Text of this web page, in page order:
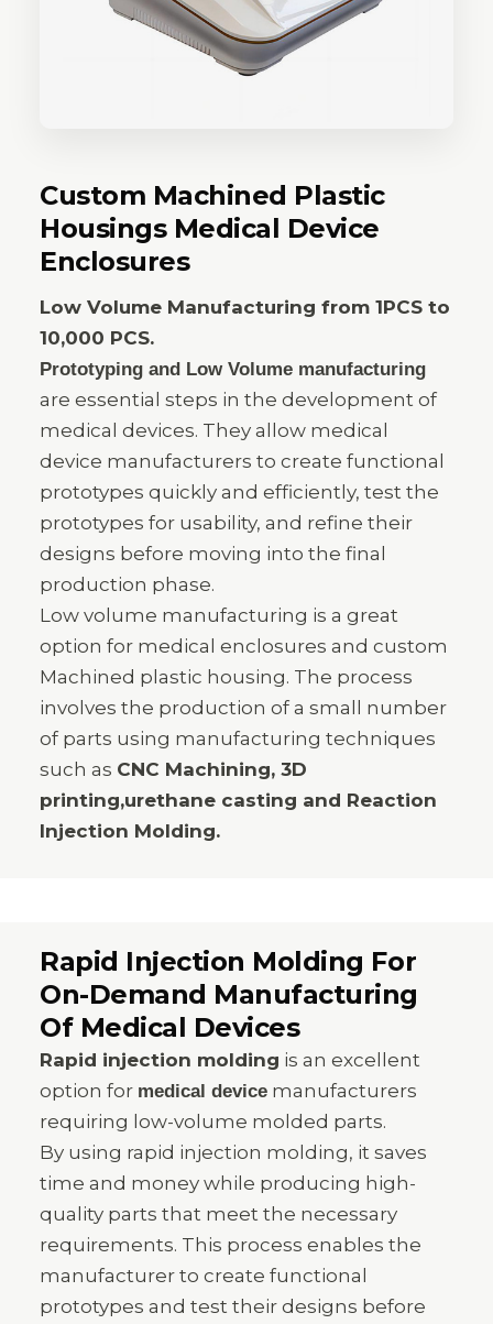
Custom Machined Plastic
Housings Medical Device
Enclosures
Low Volume Manufacturing from 1PCS to
10,000 PCS.
Prototyping and Low Volume manufacturing
are essential steps in the development of
medical devices. They allow medical
device manufacturers to create functional
prototypes quickly and efficiently, test the
prototypes for usability, and refine their
designs before moving into the final
production phase.
Low volume manufacturing is a great
option for medical enclosures and custom
Machined plastic housing. The process
involves the production of a small number
of parts using manufacturing techniques
such as CNC Machining, 3D
printing,urethane casting and Reaction
Injection Molding.
Rapid Injection Molding For
On-Demand Manufacturing
Of Medical Devices
Rapid injection molding is an excellent
option for medical device manufacturers
requiring low-volume molded parts.
By using rapid injection molding, it saves
time and money while producing high-
quality parts that meet the necessary
requirements. This process enables the
manufacturer to create functional
prototypes and test their designs before